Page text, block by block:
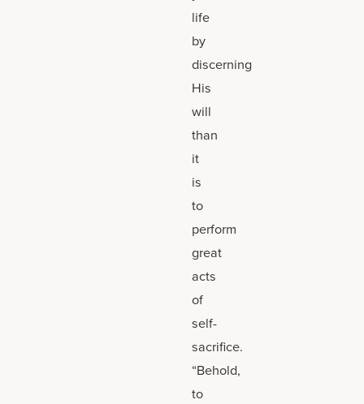
life
by
discerning
His
will
than
it
is
to
perform
great
acts
of
self-
sacrifice.
“Behold,
to